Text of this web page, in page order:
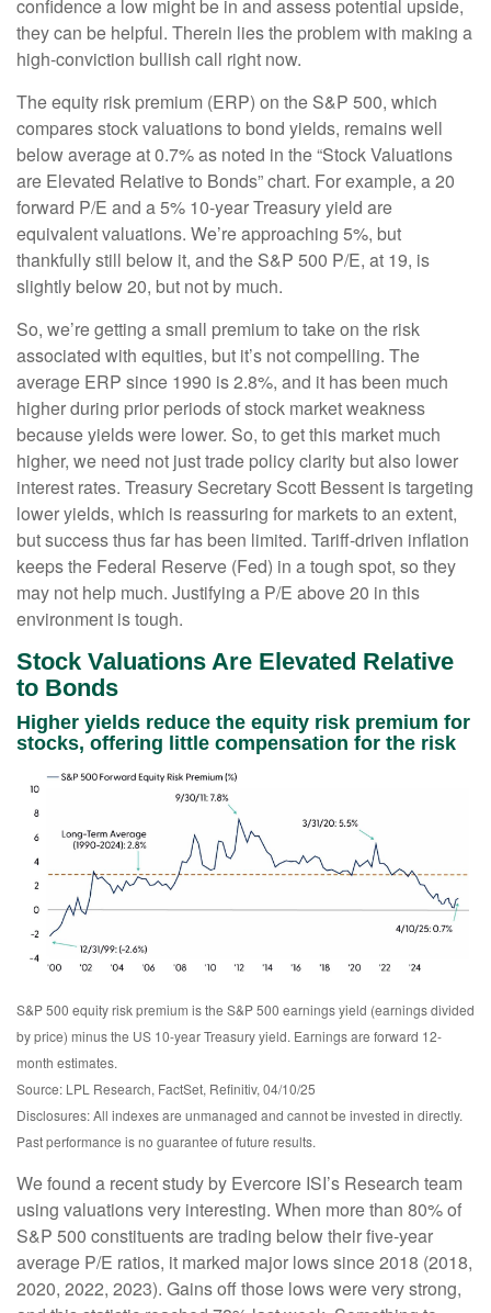
confidence a low might be in and assess potential upside,
they can be helpful. Therein lies the problem with making a
high-conviction bullish call right now.
The equity risk premium (ERP) on the S&P 500, which
compares stock valuations to bond yields, remains well
below average at 0.7% as noted in the “Stock Valuations
are Elevated Relative to Bonds” chart. For example, a 20
forward P/E and a 5% 10-year Treasury yield are
equivalent valuations. We’re approaching 5%, but
thankfully still below it, and the S&P 500 P/E, at 19, is
slightly below 20, but not by much.
So, we’re getting a small premium to take on the risk
associated with equities, but it’s not compelling. The
average ERP since 1990 is 2.8%, and it has been much
higher during prior periods of stock market weakness
because yields were lower. So, to get this market much
higher, we need not just trade policy clarity but also lower
interest rates. Treasury Secretary Scott Bessent is targeting
lower yields, which is reassuring for markets to an extent,
but success thus far has been limited. Tariff-driven inflation
keeps the Federal Reserve (Fed) in a tough spot, so they
may not help much. Justifying a P/E above 20 in this
environment is tough.
Stock Valuations Are Elevated Relative
to Bonds
Higher yields reduce the equity risk premium for
stocks, offering little compensation for the risk
S&P 500 equity risk premium is the S&P 500 earnings yield (earnings divided
by price) minus the US 10-year Treasury yield. Earnings are forward 12-
month estimates.
Source: LPL Research, FactSet, Refinitiv, 04/10/25
Disclosures: All indexes are unmanaged and cannot be invested in directly.
Past performance is no guarantee of future results.
We found a recent study by Evercore ISI’s Research team
using valuations very interesting. When more than 80% of
S&P 500 constituents are trading below their five-year
average P/E ratios, it marked major lows since 2018 (2018,
2020, 2022, 2023). Gains off those lows were very strong,